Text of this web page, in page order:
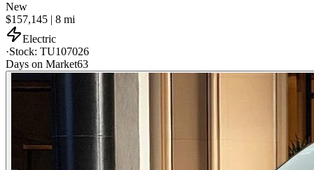
New
$157,145 | 8 mi
Electric
·Stock: TU107026
Days on Market63